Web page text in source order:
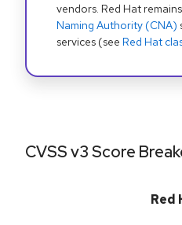
vendors. Red Hat
Naming Authority (CNA)
services (see Red Hat
CVSS v3 Score
Red